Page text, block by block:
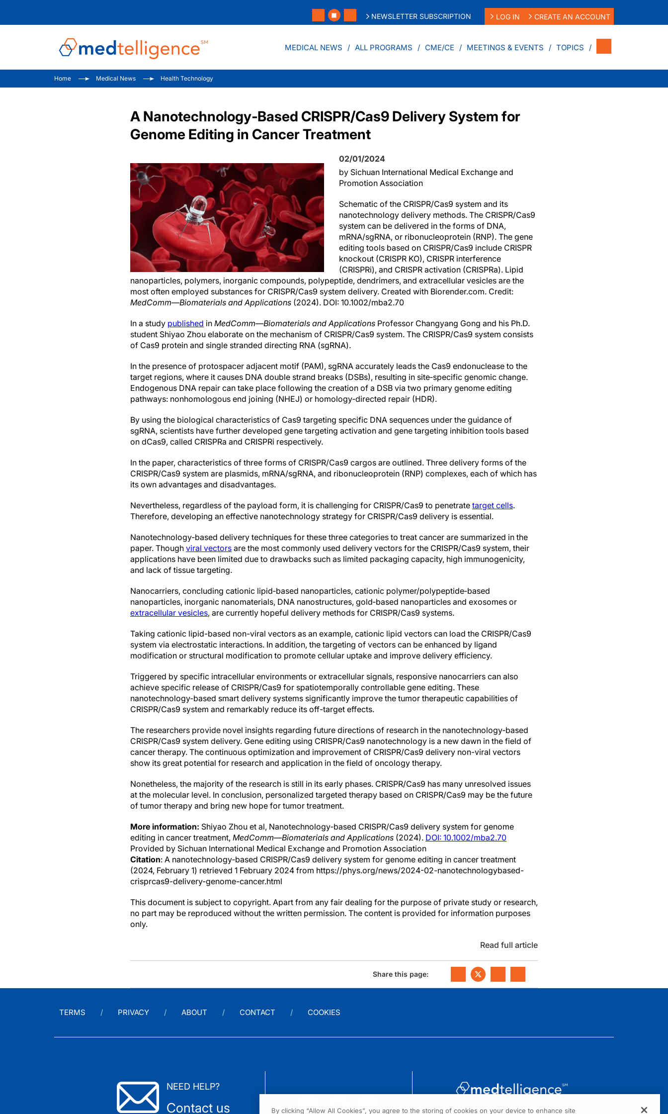
NEWSLETTER SUBSCRIPTION LOG IN CREATE AN ACCOUNT
MEDICAL NEWS ALL PROGRAMS CME/CE MEETINGS & EVENTS TOPICS
Home Medical News Health Technology
A Nanotechnology‐Based CRISPR/Cas9 Delivery System for
Genome Editing in Cancer Treatment
02/01/2024
by Sichuan International Medical Exchange and
Promotion Association
Schematic of the CRISPR/Cas9 system and its
nanotechnology delivery methods. The CRISPR/Cas9
system can be delivered in the forms of DNA,
mRNA/sgRNA, or ribonucleoprotein (RNP). The gene
editing tools based on CRISPR/Cas9 include CRISPR
knockout (CRISPR KO), CRISPR interference
(CRISPRi), and CRISPR activation (CRISPRa). Lipid
nanoparticles, polymers, inorganic compounds, polypeptide, dendrimers, and extracellular vesicles are the
most often employed substances for CRISPR/Cas9 system delivery. Created with Biorender.com. Credit:
MedComm—Biomaterials and Applications (2024). DOI: 10.1002/mba2.70
In a study published in MedComm—Biomaterials and Applications Professor Changyang Gong and his Ph.D.
student Shiyao Zhou elaborate on the mechanism of CRISPR/Cas9 system. The CRISPR/Cas9 system consists
of Cas9 protein and single stranded directing RNA (sgRNA).
In the presence of protospacer adjacent motif (PAM), sgRNA accurately leads the Cas9 endonuclease to the
target regions, where it causes DNA double strand breaks (DSBs), resulting in site‐specific genomic change.
Endogenous DNA repair can take place following the creation of a DSB via two primary genome editing
pathways: nonhomologous end joining (NHEJ) or homology‐directed repair (HDR).
By using the biological characteristics of Cas9 targeting specific DNA sequences under the guidance of
sgRNA, scientists have further developed gene targeting activation and gene targeting inhibition tools based
on dCas9, called CRISPRa and CRISPRi respectively.
In the paper, characteristics of three forms of CRISPR/Cas9 cargos are outlined. Three delivery forms of the
CRISPR/Cas9 system are plasmids, mRNA/sgRNA, and ribonucleoprotein (RNP) complexes, each of which has
its own advantages and disadvantages.
Nevertheless, regardless of the payload form, it is challenging for CRISPR/Cas9 to penetrate target cells.
Therefore, developing an effective nanotechnology strategy for CRISPR/Cas9 delivery is essential.
Nanotechnology‐based delivery techniques for these three categories to treat cancer are summarized in the
paper. Though viral vectors are the most commonly used delivery vectors for the CRISPR/Cas9 system, their
applications have been limited due to drawbacks such as limited packaging capacity, high immunogenicity,
and lack of tissue targeting.
Nanocarriers, concluding cationic lipid‐based nanoparticles, cationic polymer/polypeptide‐based
nanoparticles, inorganic nanomaterials, DNA nanostructures, gold‐based nanoparticles and exosomes or
extracellular vesicles, are currently hopeful delivery methods for CRISPR/Cas9 systems.
Taking cationic lipid-based non-viral vectors as an example, cationic lipid vectors can load the CRISPR/Cas9
system via electrostatic interactions. In addition, the targeting of vectors can be enhanced by ligand
modification or structural modification to promote cellular uptake and improve delivery efficiency.
Triggered by specific intracellular environments or extracellular signals, responsive nanocarriers can also
achieve specific release of CRISPR/Cas9 for spatiotemporally controllable gene editing. These
nanotechnology-based smart delivery systems significantly improve the tumor therapeutic capabilities of
CRISPR/Cas9 system and remarkably reduce its off-target effects.
The researchers provide novel insights regarding future directions of research in the nanotechnology‐based
CRISPR/Cas9 system delivery. Gene editing using CRISPR/Cas9 nanotechnology is a new dawn in the field of
cancer therapy. The continuous optimization and improvement of CRISPR/Cas9 delivery non-viral vectors
show its great potential for research and application in the field of oncology therapy.
Nonetheless, the majority of the research is still in its early phases. CRISPR/Cas9 has many unresolved issues
at the molecular level. In conclusion, personalized targeted therapy based on CRISPR/Cas9 may be the future
of tumor therapy and bring new hope for tumor treatment.
More information: Shiyao Zhou et al, Nanotechnology‐based CRISPR/Cas9 delivery system for genome
editing in cancer treatment, MedComm—Biomaterials and Applications (2024). DOI: 10.1002/mba2.70
Provided by Sichuan International Medical Exchange and Promotion Association
Citation: A nanotechnology‐based CRISPR/Cas9 delivery system for genome editing in cancer treatment
(2024, February 1) retrieved 1 February 2024 from https://phys.org/news/2024-02-nanotechnologybased-
crisprcas9-delivery-genome-cancer.html
This document is subject to copyright. Apart from any fair dealing for the purpose of private study or research,
no part may be reproduced without the written permission. The content is provided for information purposes
only.
Read full article
Share this page:
TERMS PRIVACY ABOUT CONTACT COOKIES
NEED HELP?
Contact us By clicking “Allow All Cookies”, you agree to the storing of cookies on your device to enhance site